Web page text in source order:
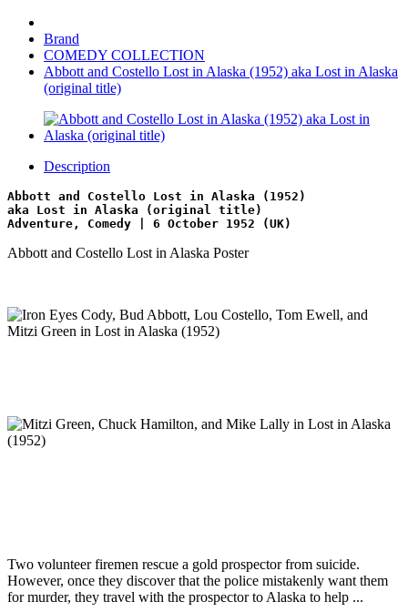
Brand
COMEDY COLLECTION
Abbott and Costello Lost in Alaska (1952) aka Lost in Alaska
(original title)
Description
Abbott and Costello Lost in Alaska (1952)
aka Lost in Alaska (original title)
Adventure, Comedy | 6 October 1952 (UK)
Abbott and Costello Lost in Alaska Poster
Two volunteer firemen rescue a gold prospector from suicide.
However, once they discover that the police mistakenly want them
for murder, they travel with the prospector to Alaska to help ...